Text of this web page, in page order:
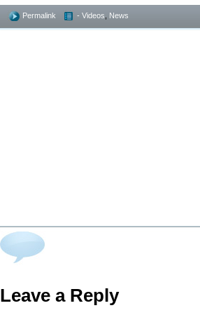
Permalink - Videos News
Leave a Reply